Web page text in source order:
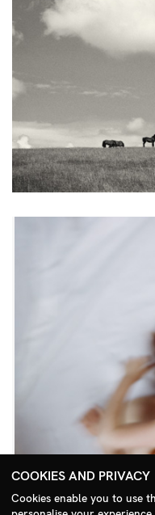
COOKIES AND PRIVACY
Cookies enable you to use